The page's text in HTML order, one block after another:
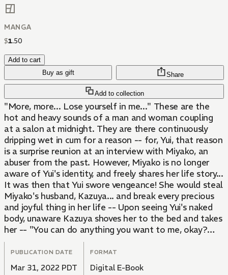
MANGA
$1.50
Add to cart
Buy as gift
Add to collection
Share
"More, more... Lose yourself in me..." These are the
hot and heavy sounds of a man and woman coupling
at a salon at midnight. They are there continuously
dripping wet in cum for a reason -- for, Yui, that reason
is a surprise reunion at an interview with Miyako, an
abuser from the past. However, Miyako is no longer
aware of Yui's identity, and freely shares her life story...
It was then that Yui swore vengeance! She would steal
Miyako's husband, Kazuya... and break every precious
and joyful thing in her life -- Upon seeing Yui's naked
body, unaware Kazuya shoves her to the bed and takes
her -- "You can do anything you want to me, okay?
Everything's only just begun..."
PUBLICATION DATE
Mar 31, 2022 PDT
FORMAT
Digital E-Book